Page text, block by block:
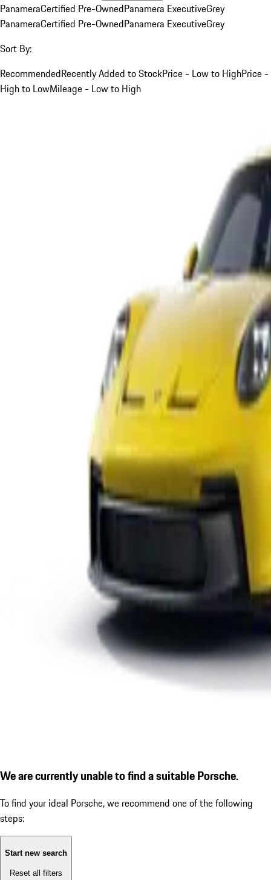
PanameraCertified Pre-OwnedPanamera ExecutiveGrey
PanameraCertified Pre-OwnedPanamera ExecutiveGrey
Sort By:
RecommendedRecently Added to StockPrice - Low to HighPrice -
High to LowMileage - Low to High
We are currently unable to find a suitable Porsche.
To find your ideal Porsche, we recommend one of the following
steps:
Start new search
Reset all filters